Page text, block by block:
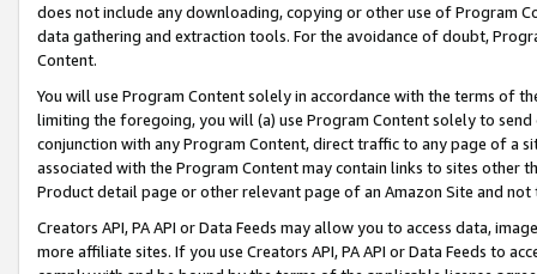
does not include any downloading, copying or other use of Program
data gathering and extraction tools. For the avoidance of doubt,
Content.
You will use Program Content solely in accordance with the terms of
limiting the foregoing, you will (a) use Program Content solely to
conjunction with any Program Content, direct traffic to any page of a
associated with the Program Content may contain links to sites other
Product detail page or other relevant page of an Amazon Site and not
Creators API, PA API or Data Feeds may allow you to access data,
more affiliate sites. If you use Creators API, PA API or Data Feeds to